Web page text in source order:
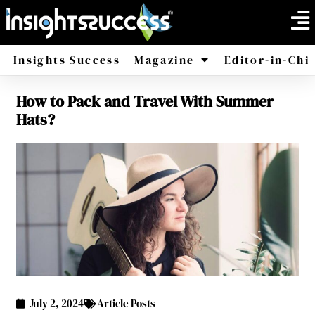
Insights Success Magazine
America Africa
Editor-in-
How to Pack and Travel With Summer
Hats?
July 2, 2024 Article Posts